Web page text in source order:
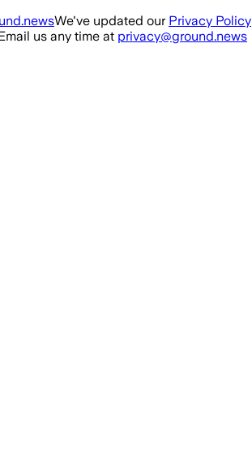
We've updated our Privacy Policy
us any time at privacy@ground.news